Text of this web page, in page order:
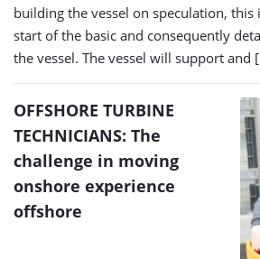
building the vessel on speculation,
start of the basic and consequently
the vessel. The vessel will support and
OFFSHORE TURBINE
TECHNICIANS: The
challenge in moving
onshore experience
offshore